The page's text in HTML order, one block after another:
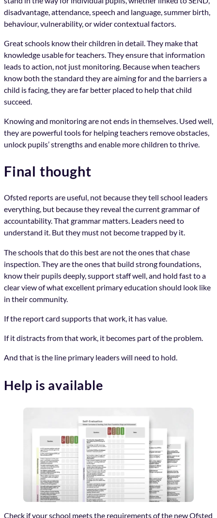
disadvantage, attendance, speech and language, summer birth,
behaviour, vulnerability, or wider contextual factors.
Great schools know their children in detail. They make that
knowledge usable for teachers. They ensure that information
leads to action, not just monitoring. Because when teachers
know both the standard they are aiming for and the barriers a
child is facing, they are far better placed to help that child
succeed.
Knowing and monitoring are not ends in themselves. Used well,
they are powerful tools for helping teachers remove obstacles,
unlock pupils’ strengths and enable more children to thrive.
Final thought
Ofsted reports are useful, not because they tell school leaders
everything, but because they reveal the current grammar of
accountability. That grammar matters. Leaders need to
understand it. But they must not become trapped by it.
The schools that do this best are not the ones that chase
inspection. They are the ones that build strong foundations,
know their pupils deeply, support staff well, and hold fast to a
clear view of what excellent primary education should look like
in their community.
If the report card supports that work, it has value.
If it distracts from that work, it becomes part of the problem.
And that is the line primary leaders will need to hold.
Help is available
Check if your school meets the requirements of the new Ofsted